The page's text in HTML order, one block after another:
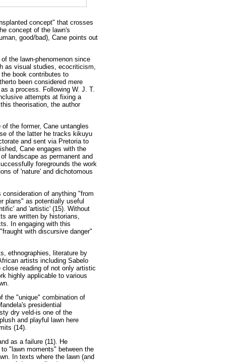
concept" that crosses
concept of the lawn's
good/bad), Cane points out
the lawn-phenomenon since
as visual studies, ecocriticism,
book contributes to
been considered mere
a process. Following W. J. T.
attempts at fixing a
theorisation, the author
the former, Cane untangles
of the latter he tracks kikuyu
and sent via Pretoria to
Cane engages with the
landscape as permanent and
foregrounds the work
of 'nature' and dichotomous
of anything "from
plans" as potentially useful
and 'artistic' (15). Without
are written by historians,
In engaging with this
with discursive danger"
ethnographies, literature by
artists including Sabelo
reading of not only artistic
highly applicable to various
the "unique" combination of
presidential
dry veld-is one of the
and playful lawn here
(14).
as a failure (11). He
"lawn moments" between the
In texts where the lawn (and